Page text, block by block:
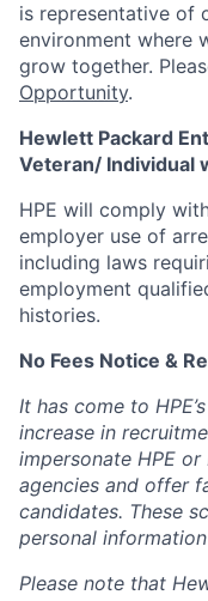
is representative of
environment where
grow together.
Opportunity.
Hewlett Packard
Veteran/ Individual
HPE will comply
employer use of
including laws
employment
histories.
No Fees Notice &
It has come to
increase in
impersonate HPE
agencies and offer
candidates. These
personal
Please note that